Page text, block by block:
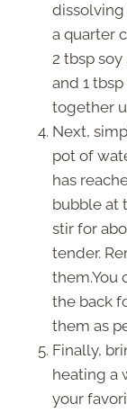
dissolving
a quarter
2 tbsp soy
and 1
together
Next,
pot of
has
bubble at
stir for
tender.
them.You
the back
them as
Finally,
heating a
your